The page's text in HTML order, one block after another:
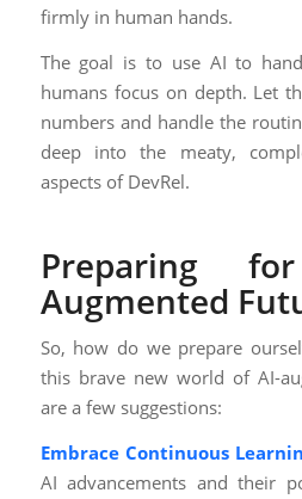
firmly in human hands.
The goal is to use AI to
humans focus on depth. Let
numbers and handle the
deep into the meaty,
aspects of DevRel.
Preparing
Augmented
So, how do we prepare
this brave new world of AI-
are a few suggestions:
Embrace Continuous
AI advancements and their